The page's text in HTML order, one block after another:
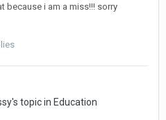
because i am a miss!!! sorry
's topic in Education